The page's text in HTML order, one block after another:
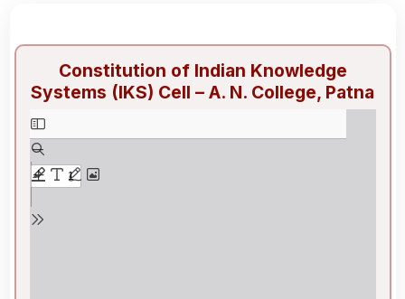
Constitution of Indian Knowledge
Systems (IKS) Cell – A. N. College, Patna